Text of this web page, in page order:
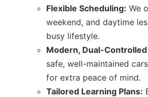
Flexible Scheduling: We
weekend, and daytime
busy lifestyle.
Modern, Dual-
safe, well-maintained
for extra peace of mind.
Tailored Learning Plans: